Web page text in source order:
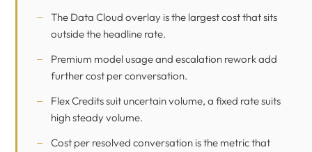
The Data Cloud overlay is the largest cost that sits
outside the headline rate.
Premium model usage and escalation rework add
further cost per conversation.
Flex Credits suit uncertain volume, a fixed rate suits
high steady volume.
Cost per resolved conversation is the metric that